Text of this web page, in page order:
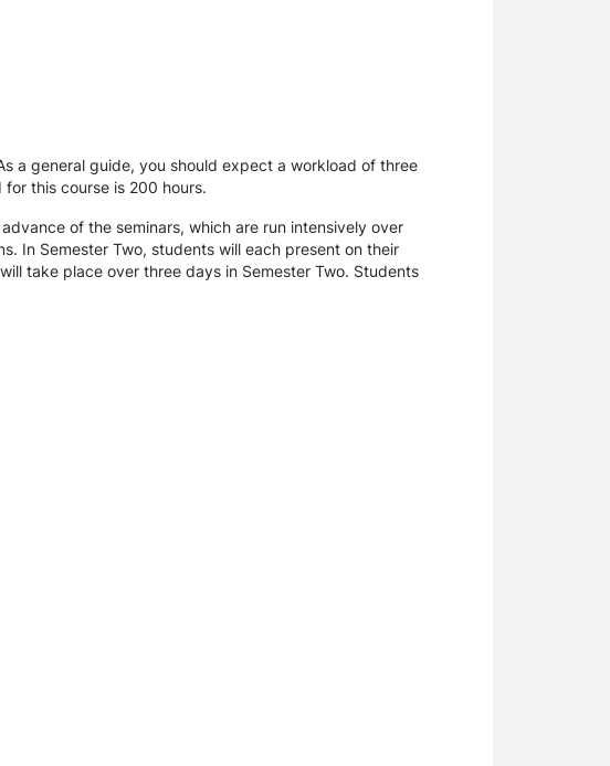
a general guide, you should expect a workload of three
this course is 200 hours.
of the seminars, which are run intensively over
In Semester Two, students will each present on their
take place over three days in Semester Two. Students